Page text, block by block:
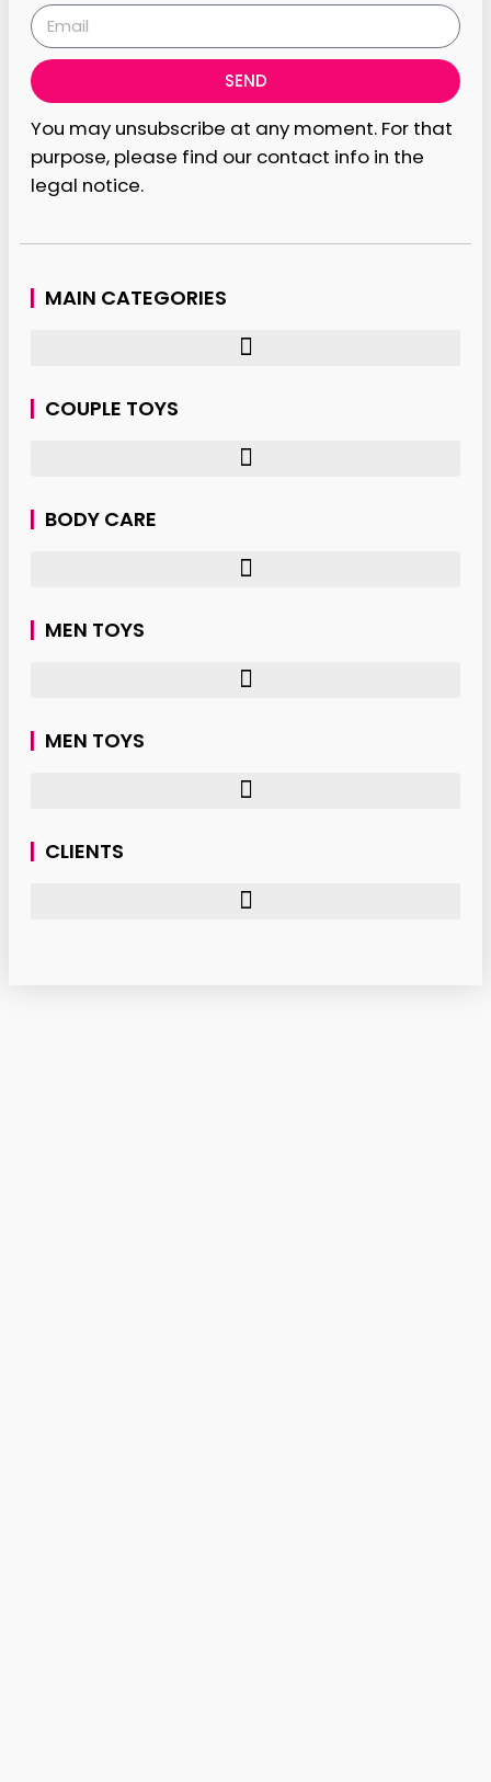
SEND
You may unsubscribe at any moment. For that
purpose, please find our contact info in the
legal notice.
MAIN CATEGORIES
COUPLE TOYS
BODY CARE
MEN TOYS
MEN TOYS
CLIENTS